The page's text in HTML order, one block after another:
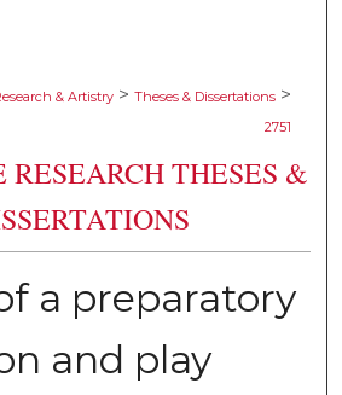
& Artistry > Theses & Dissertations >
2751
RESEARCH THESES &
a preparatory
and play